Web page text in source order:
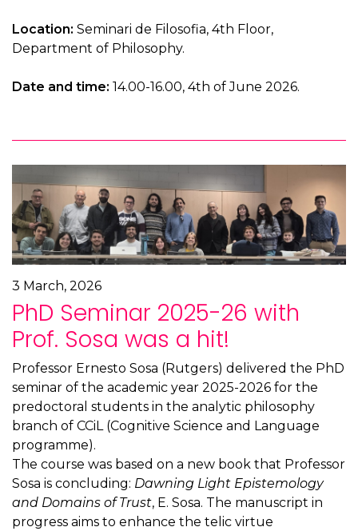
Location: Seminari de Filosofia, 4th Floor,
Department of Philosophy.
Date and time: 14.00-16.00, 4th of June 2026.
3 March, 2026
PhD Seminar 2025-26 with
Prof. Sosa was a hit!
Professor Ernesto Sosa (Rutgers) delivered the PhD
seminar of the academic year 2025-2026 for the
predoctoral students in the analytic philosophy
branch of CCiL (Cognitive Science and Language
programme).
The course was based on a new book that Professor
Sosa is concluding: Dawning Light Epistemology
and Domains of Trust, E. Sosa. The manuscript in
progress aims to enhance the telic virtue